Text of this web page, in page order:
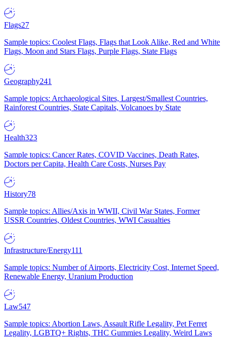
Flags27
Sample topics: Coolest Flags, Flags that Look Alike, Red and White
Flags, Moon and Stars Flags, Purple Flags, State Flags
Geography241
Sample topics: Archaeological Sites, Largest/Smallest Countries,
Rainforest Countries, State Capitals, Volcanoes by State
Health323
Sample topics: Cancer Rates, COVID Vaccines, Death Rates,
Doctors per Capita, Health Care Costs, Nurses Pay
History78
Sample topics: Allies/Axis in WWII, Civil War States, Former
USSR Countries, Oldest Countries, WWI Casualties
Infrastructure/Energy111
Sample topics: Number of Airports, Electricity Cost, Internet Speed,
Renewable Energy, Uranium Production
Law547
Sample topics: Abortion Laws, Assault Rifle Legality, Pet Ferret
Legality, LGBTQ+ Rights, THC Gummies Legality, Weird Laws